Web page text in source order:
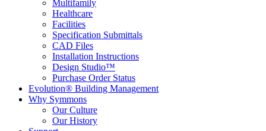
Multifamily
Healthcare
Facilities
Specification Submittals
CAD Files
Installation Instructions
Design Studio™
Purchase Order Status
Evolution® Building Management
Why Symmons
Our Culture
Our History